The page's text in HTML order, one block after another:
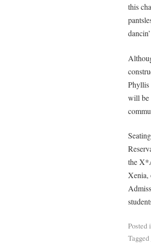
this
Phyllis
will be
the
Xenia,
Posted
Tagged